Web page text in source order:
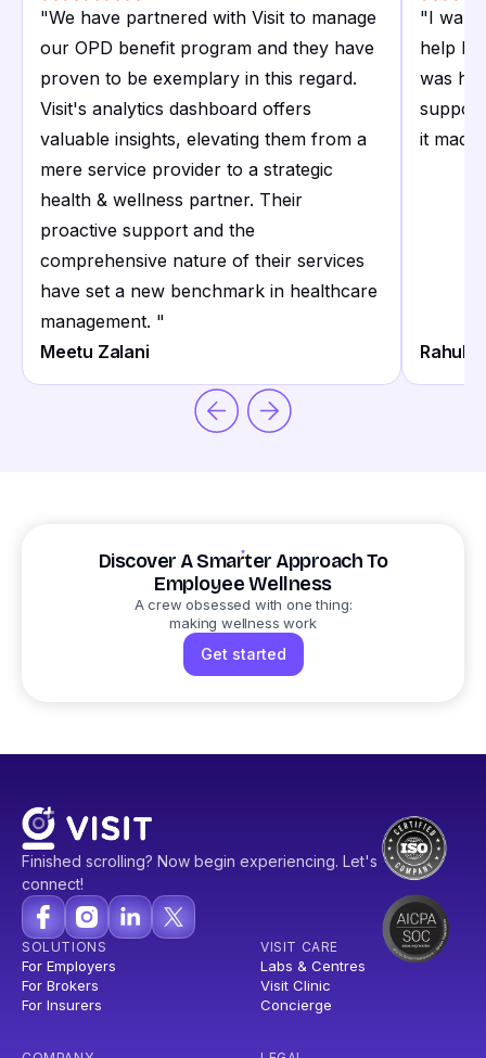
"We have partnered with Visit to manage
our OPD benefit program and they have
proven to be exemplary in this regard.
Visit's analytics dashboard offers
valuable insights, elevating them from a
mere service provider to a strategic
health & wellness partner. Their
proactive support and the
comprehensive nature of their services
have set a new benchmark in healthcare
management. "
Meetu Zalani
"I want
help I
was
it made
Rahul
Discover A Smarter Approach To
Employee Wellness
A crew obsessed with one thing:
making wellness work
Get started
Finished scrolling? Now begin experiencing. Let's
connect!
SOLUTIONS
For Employers
For Brokers
For Insurers
VISIT CARE
Labs & Centres
Visit Clinic
Concierge